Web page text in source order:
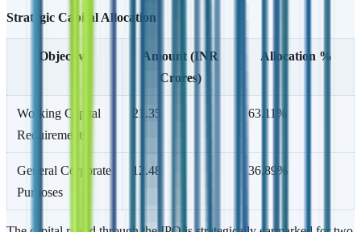
Strategic Capital Allocation
Objective
Amount (INR
Crores)
Allocation %
Working Capital
Requirements
21.35 63.11%
General Corporate
Purposes
12.48 36.89%